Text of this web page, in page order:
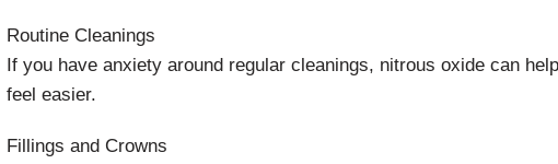
Routine Cleanings
If you have anxiety around regular cleanings, nitrous oxide can
feel easier.
Fillings and Crowns